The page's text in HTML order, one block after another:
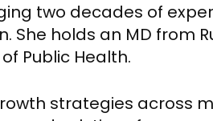
two decades of
holds an MD from
Public Health.
strategies across